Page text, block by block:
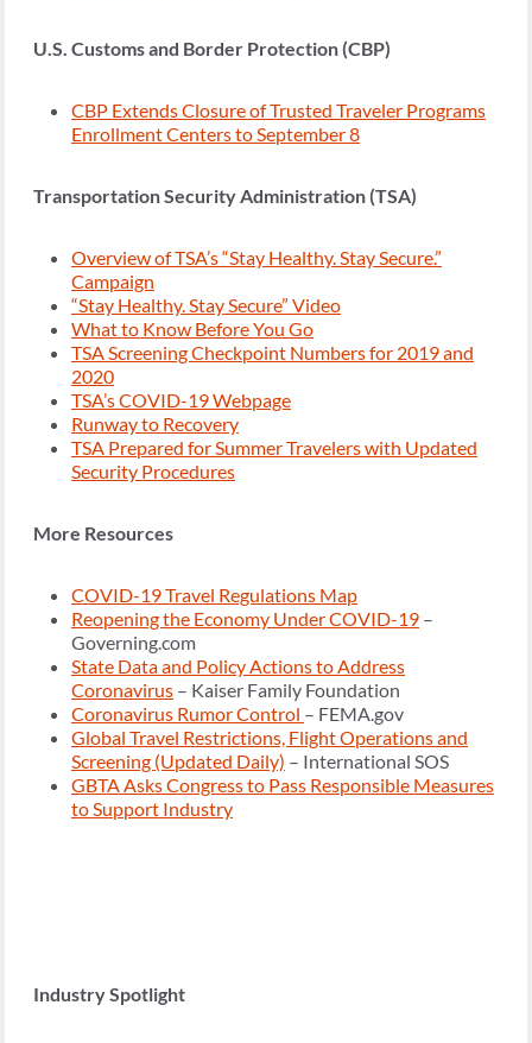
U.S. Customs and Border Protection (CBP)
CBP Extends Closure of Trusted Traveler Programs
Enrollment Centers to September 8
Transportation Security Administration (TSA)
Overview of TSA’s “Stay Healthy. Stay Secure.”
Campaign
“Stay Healthy. Stay Secure” Video
What to Know Before You Go
TSA Screening Checkpoint Numbers for 2019 and
2020
TSA’s COVID-19 Webpage
Runway to Recovery
TSA Prepared for Summer Travelers with Updated
Security Procedures
More Resources
COVID-19 Travel Regulations Map
Reopening the Economy Under COVID-19 –
Governing.com
State Data and Policy Actions to Address
Coronavirus – Kaiser Family Foundation
Coronavirus Rumor Control – FEMA.gov
Global Travel Restrictions, Flight Operations and
Screening (Updated Daily) – International SOS
GBTA Asks Congress to Pass Responsible Measures
to Support Industry
Industry Spotlight